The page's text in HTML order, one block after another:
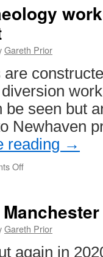
Gareth Prior
seen but
Newhaven
reading →
Off
Archaeology
work
on
to
Gareth Prior
again in